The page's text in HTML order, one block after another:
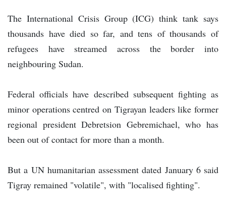
The International Crisis Group (ICG) think tank says
thousands have died so far, and tens of thousands of
refugees have streamed across the border into
neighbouring Sudan.
Federal officials have described subsequent fighting as
minor operations centred on Tigrayan leaders like former
regional president Debretsion Gebremichael, who has
been out of contact for more than a month.
But a UN humanitarian assessment dated January 6 said
Tigray remained "volatile", with "localised fighting".